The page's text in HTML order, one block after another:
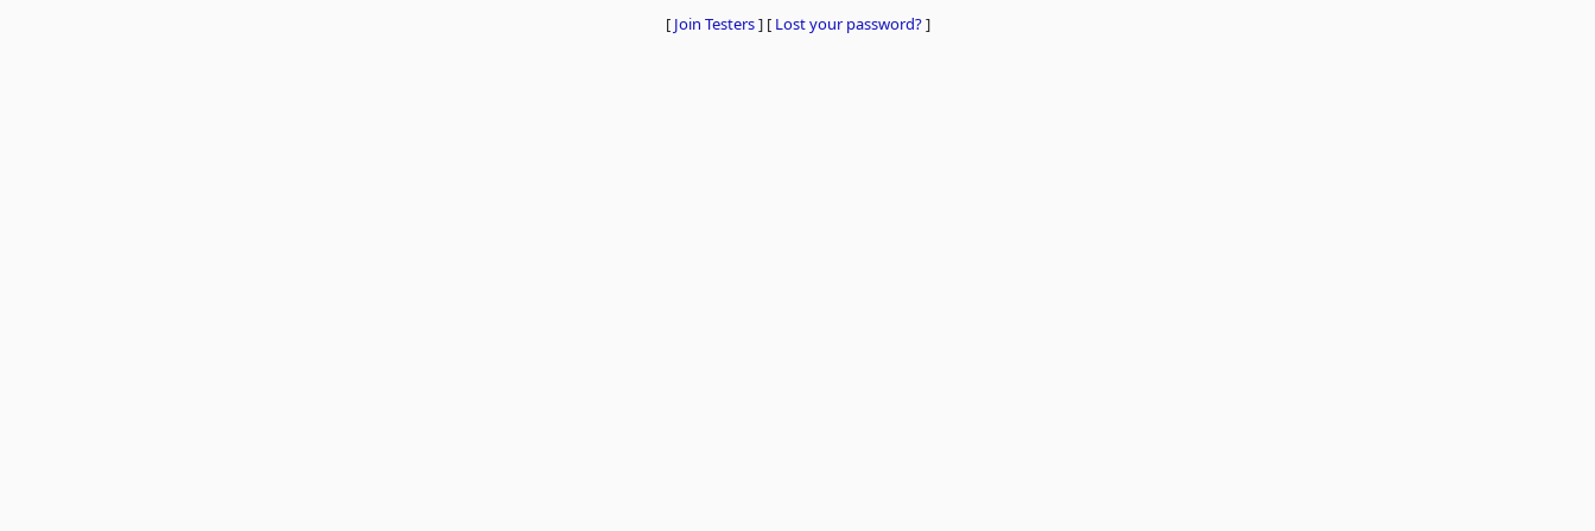
[ Join Testers] [ Lost your password?]